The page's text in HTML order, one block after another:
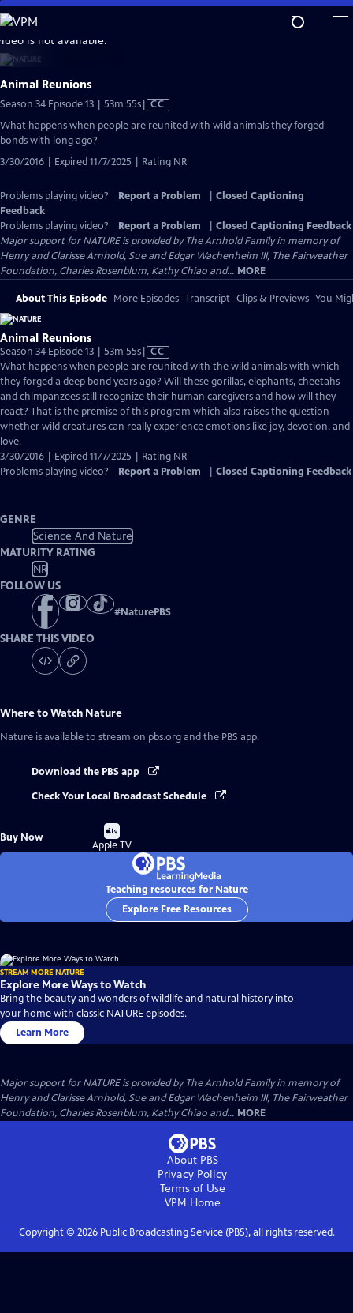
Skip
to
Main
Content
is not available.
Animal Reunions
Season 34 Episode 13 | 53m 55sVideo
CC
What happens when people are reunited with wild animals they forged
bonds with long ago?
3/30/2016 | Expired 11/7/2025 | Rating NR
Problems playing video? Report a Problem
Closed Captioning
Feedback
Problems playing video?
Report a Problem
Closed Captioning Feedback
Major support for NATURE is provided by The Arnhold Family in memory of
Henry and Clarisse Arnhold, Sue and Edgar Wachenheim III, The Fairweather
Foundation, Charles Rosenblum, Kathy Chiao and... MORE
About This Episode More Episodes Transcript Clips & Previews You
Animal Reunions
Season 34 Episode 13 | 53m 55sVideo
has
Closed
Captions
CC
What happens when people are reunited with the wild animals with which
they forged a deep bond years ago? Will these gorillas, elephants, cheetahs
and chimpanzees still recognize their human caregivers and how will they
react? That is the premise of this program which also raises the question
whether wild creatures can really experience emotions like joy, devotion, and
love.
3/30/2016 | Expired 11/7/2025 | Rating NR
Problems playing video?
Report a Problem Closed Captioning Feedback
GENRE
Science And Nature
MATURITY RATING
NR
FOLLOW US
#NaturePBS
SHARE THIS VIDEO
Where to Watch Nature
Nature is available to stream on pbs.org and the PBS app.
Download the PBS app
Check Your Local Broadcast Schedule
Buy Now
Buy
on
Apple TV
Teaching resources for Nature
Explore Free Resources
STREAM MORE NATURE
Explore More Ways to Watch
Bring the beauty and wonders of wildlife and natural history into
your home with classic NATURE episodes.
Learn More
Major support for NATURE is provided by The Arnhold Family in memory of
Henry and Clarisse Arnhold, Sue and Edgar Wachenheim III, The Fairweather
Foundation, Charles Rosenblum, Kathy Chiao and... MORE
About PBS
Privacy Policy
Terms of Use
VPM Home
Copyright © 2026Public Broadcasting Service (PBS), all rights reserved.